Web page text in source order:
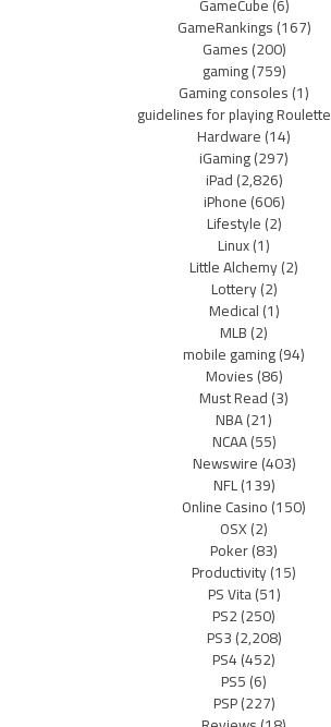
GameRankings(167)
Games(200)
gaming(759)
Gaming consoles(1)
guidelines for playing Roulette
Hardware(14)
iGaming(297)
iPad(2,826)
iPhone(606)
Lifestyle(2)
Linux(1)
Little Alchemy(2)
Lottery(2)
Medical(1)
MLB(2)
mobile gaming(94)
Movies(86)
Must Read(3)
NBA(21)
NCAA(55)
Newswire(403)
NFL(139)
Online Casino(150)
OSX(2)
Poker(83)
Productivity(15)
PS Vita(51)
PS2(250)
PS3(2,208)
PS4(452)
PS5(6)
PSP(227)